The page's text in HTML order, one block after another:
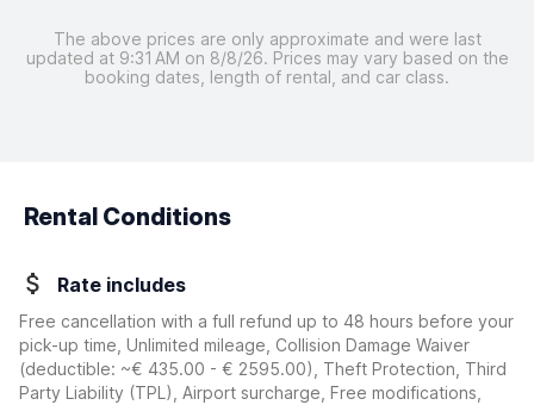
The above prices are only approximate and were last
updated at 9:31 AM on 8/8/26. Prices may vary based on the
booking dates, length of rental, and car class.
Rental Conditions
Rate includes
Free cancellation with a full refund up to 48 hours before your
pick-up time, Unlimited mileage, Collision Damage Waiver
(deductible: ~€ 435.00 - € 2595.00)
, Theft Protection, Third
Party Liability (TPL), Airport surcharge, Free modifications,